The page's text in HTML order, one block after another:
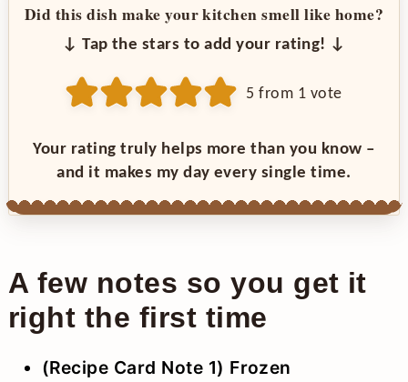
Did this dish make your kitchen smell like home?
↓ Tap the stars to add your rating! ↓
5 from 1 vote
Your rating truly helps more than you know –
and it makes my day every single time.
A few notes so you get it
right the first time
(Recipe Card Note 1) Frozen